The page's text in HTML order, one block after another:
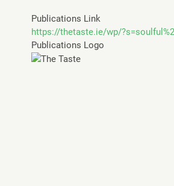
Publications Link
https://thetaste.ie/wp/
Publications Logo